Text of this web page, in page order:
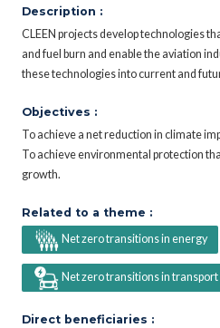
Description :
CLEEN projects develop technologies
and fuel burn and enable the aviation
these technologies into current and
Objectives :
To achieve a net reduction in climate
To achieve environmental protection
growth.
Related to a theme :
Net zero transitions in energy
Net zero transitions in transport
Direct beneficiaries :